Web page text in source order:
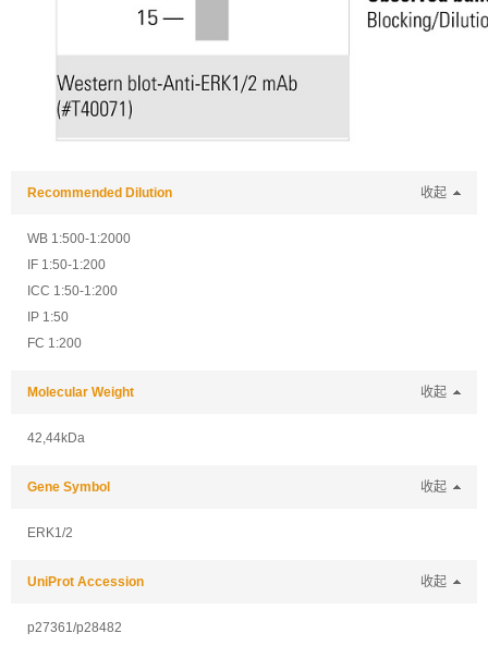
Recommended Dilution 收起
WB 1:500-1:2000
IF 1:50-1:200
ICC 1:50-1:200
IP 1:50
FC 1:200
Molecular Weight 收起
42,44kDa
Gene Symbol 收起
ERK1/2
UniProt Accession 收起
p27361/p28482